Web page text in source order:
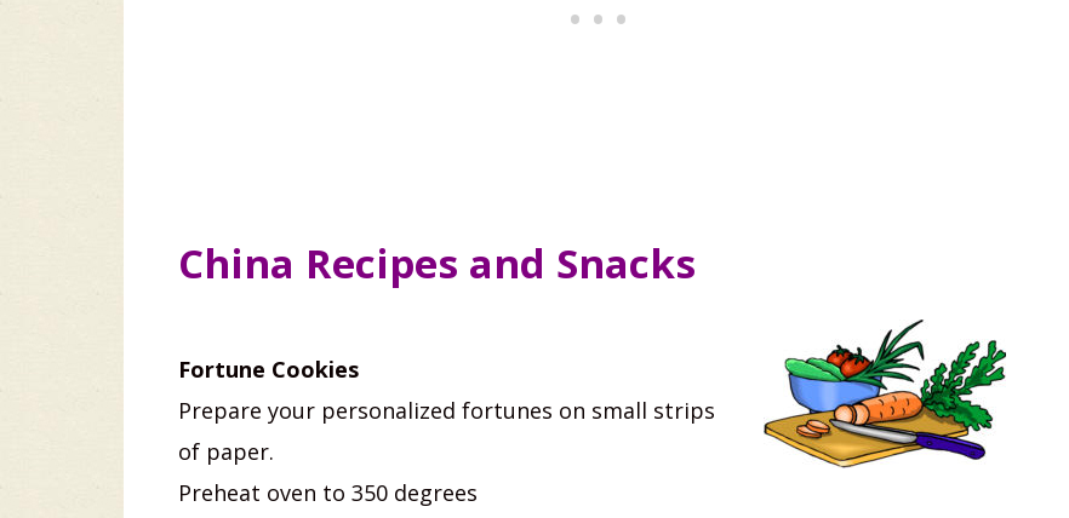
China Recipes and Snacks
Fortune Cookies
Prepare your personalized fortunes on small strips
of paper.
Preheat oven to 350 degrees